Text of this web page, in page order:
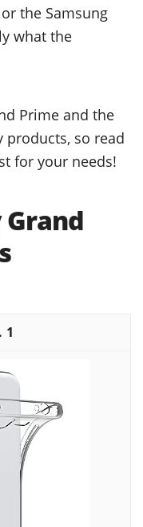
the Samsung
what the
Prime and the
products, so read
for your needs!
Grand
1